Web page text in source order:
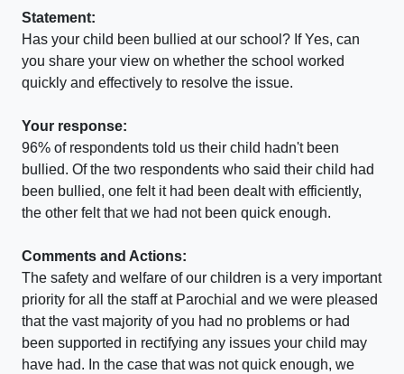
Statement:
Has your child been bullied at our school? If Yes, can
you share your view on whether the school worked
quickly and effectively to resolve the issue.
Your response:
96% of respondents told us their child hadn't been
bullied. Of the two respondents who said their child had
been bullied, one felt it had been dealt with efficiently,
the other felt that we had not been quick enough.
Comments and Actions:
The safety and welfare of our children is a very important
priority for all the staff at Parochial and we were pleased
that the vast majority of you had no problems or had
been supported in rectifying any issues your child may
have had. In the case that was not quick enough, we